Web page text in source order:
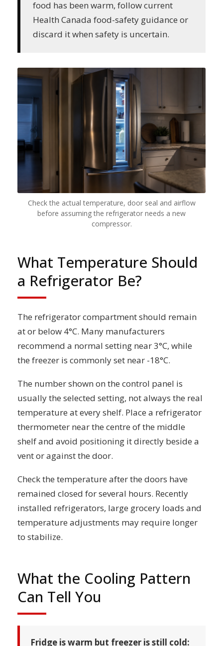
food has been warm, follow current
Health Canada food-safety guidance or
discard it when safety is uncertain.
Check the actual temperature, door seal and airflow
before assuming the refrigerator needs a new
compressor.
What Temperature Should
a Refrigerator Be?
The refrigerator compartment should remain
at or below 4°C. Many manufacturers
recommend a normal setting near 3°C, while
the freezer is commonly set near -18°C.
The number shown on the control panel is
usually the selected setting, not always the real
temperature at every shelf. Place a refrigerator
thermometer near the centre of the middle
shelf and avoid positioning it directly beside a
vent or against the door.
Check the temperature after the doors have
remained closed for several hours. Recently
installed refrigerators, large grocery loads and
temperature adjustments may require longer
to stabilize.
What the Cooling Pattern
Can Tell You
Fridge is warm but freezer is still cold: